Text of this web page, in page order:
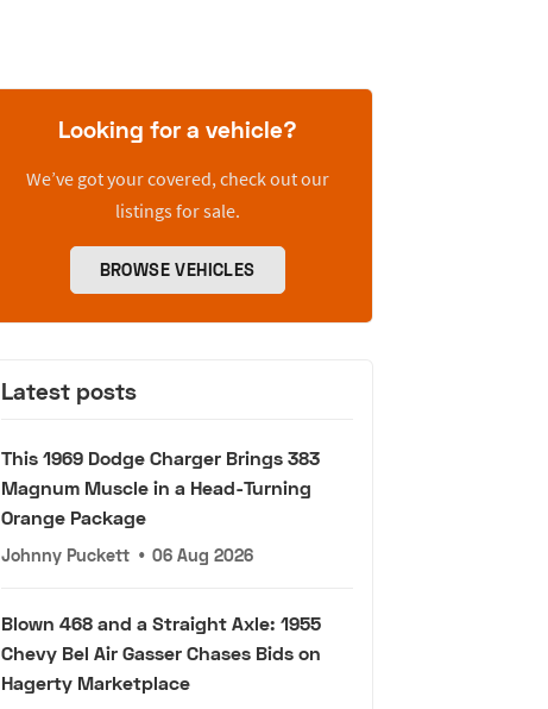
Looking for a vehicle?
We’ve got your covered, check out our
listings for sale.
BROWSE VEHICLES
Latest posts
This 1969 Dodge Charger Brings 383
Magnum Muscle in a Head-Turning
Orange Package
Johnny Puckett • 06 Aug 2026
Blown 468 and a Straight Axle: 1955
Chevy Bel Air Gasser Chases Bids on
Hagerty Marketplace